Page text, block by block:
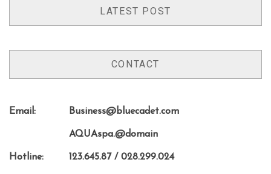
LATEST POST
CONTACT
Email: Business@bluecadet.com
AQUAspa.@domain
Hotline: 123.645.87 / 028.299.024